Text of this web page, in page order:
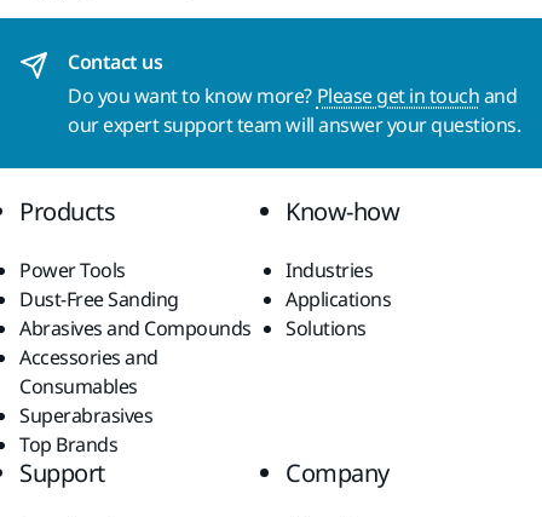
Contact us
Do you want to know more? Please get in touchand
our expert support team will answer your questions.
Products
Power Tools
Dust-Free Sanding
Abrasives and Compounds
Accessories and
Consumables
Superabrasives
Top Brands
Know-how
Industries
Applications
Solutions
Support Company